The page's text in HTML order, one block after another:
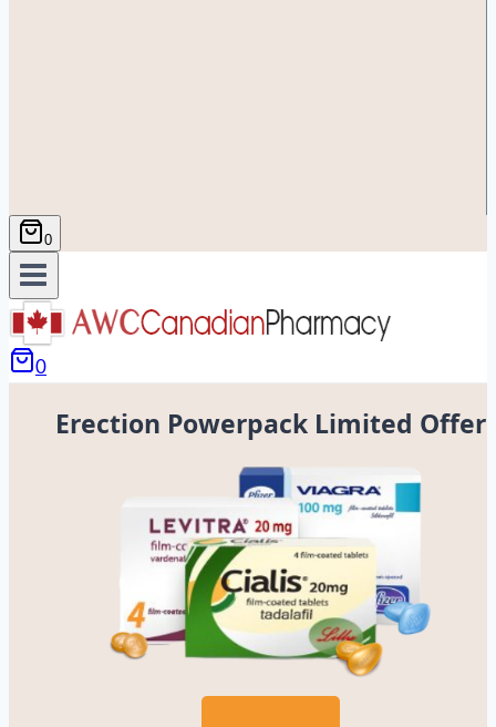
0
0
Erection Powerpack Limited Offer